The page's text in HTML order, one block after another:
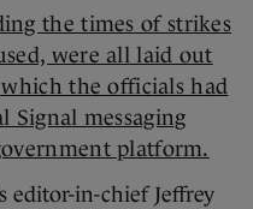
the times of strikes
were all laid out
the officials had
Signal messaging
platform.
editor-in-chief Jeffrey